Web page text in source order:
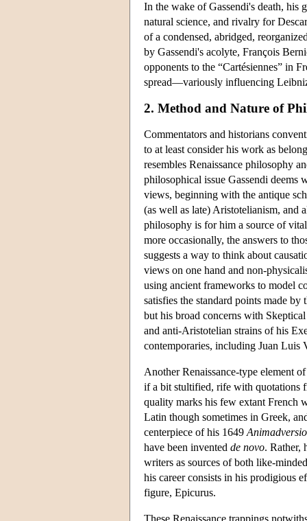
In the wake of Gassendi's death, his
natural science, and rivalry for
of a condensed, abridged,
by Gassendi's acolyte, François
opponents to the “Cartésiennes” in
spread—variously influencing
2. Method and Nature of
Commentators and historians
to at least consider his work as
resembles Renaissance philosophy
philosophical issue Gassendi deems
views, beginning with the antique
(as well as late) Aristotelianism, and
philosophy is for him a source of
more occasionally, the answers to
suggests a way to think about
views on one hand and non-
using ancient frameworks to model
satisfies the standard points made by
but his broad concerns with
and anti-Aristotelian strains of his
contemporaries, including Juan Luis
Another Renaissance-type element
if a bit stultified, rife with quotations
quality marks his few extant French
Latin though sometimes in Greek,
centerpiece of his 1649
have been invented de novo. Rather,
writers as sources of both like-
his career consists in his prodigious
figure, Epicurus.
These Renaissance trappings